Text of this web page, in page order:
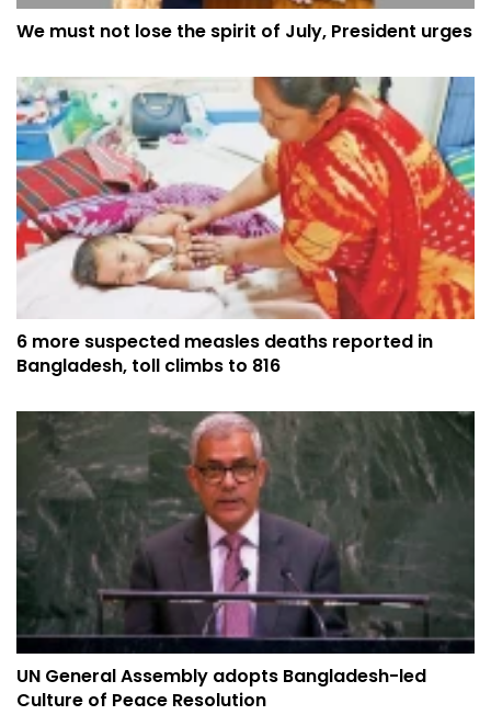
We must not lose the spirit of July, President urges
6 more suspected measles deaths reported in
Bangladesh, toll climbs to 816
UN General Assembly adopts Bangladesh-led
Culture of Peace Resolution